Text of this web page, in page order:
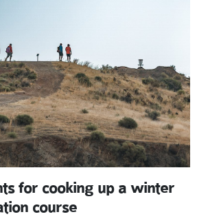
for cooking up a winter
course